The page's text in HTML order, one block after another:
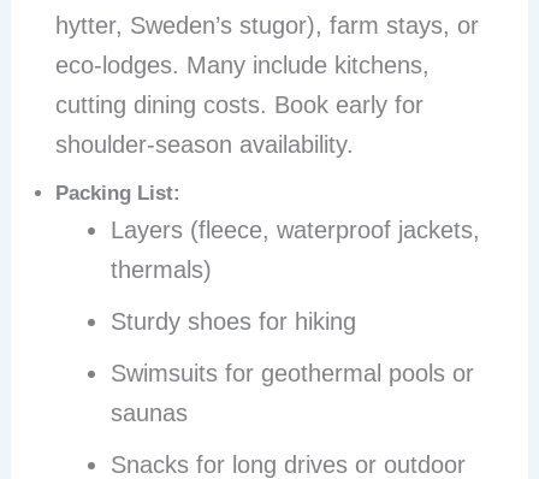
hytter, Sweden’s stugor), farm stays, or
eco-lodges. Many include kitchens,
cutting dining costs. Book early for
shoulder-season availability.
Packing List:
Layers (fleece, waterproof jackets,
thermals)
Sturdy shoes for hiking
Swimsuits for geothermal pools or
saunas
Snacks for long drives or outdoor